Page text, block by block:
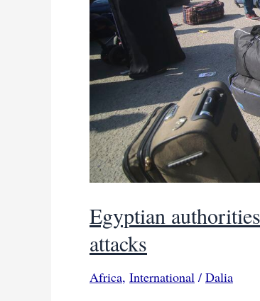
Egyptian
attacks
Africa, International / Dalia